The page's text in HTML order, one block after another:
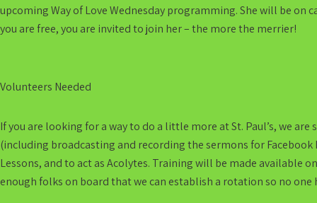
upcoming Way of Love Wednesday programming. She will be on
you are free, you are invited to join her – the more the merrier!
Volunteers Needed
If you are looking for a way to do a little more at St. Paul’s, we
(including broadcasting and recording the sermons for Facebook
Lessons, and to act as Acolytes. Training will be made available
enough folks on board that we can establish a rotation so no one